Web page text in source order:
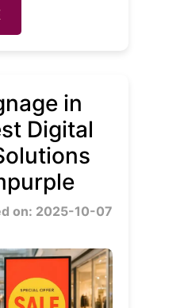
in
Digital
on: 2025-10-07